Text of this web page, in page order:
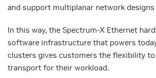
and support multiplanar network designs
In this way, the Spectrum-X Ethernet
software infrastructure that powers
clusters gives customers the flexibility
transport for their workload.